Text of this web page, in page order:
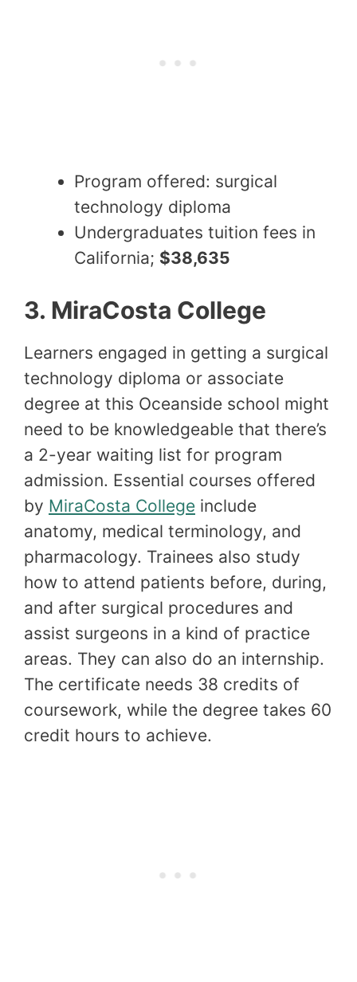
Program offered: surgical
technology diploma
Undergraduates tuition fees in
California; $38,635
3. MiraCosta College
Learners engaged in getting a surgical
technology diploma or associate
degree at this Oceanside school might
need to be knowledgeable that there’s
a 2-year waiting list for program
admission. Essential courses offered
by MiraCosta College include
anatomy, medical terminology, and
pharmacology. Trainees also study
how to attend patients before, during,
and after surgical procedures and
assist surgeons in a kind of practice
areas. They can also do an internship.
The certificate needs 38 credits of
coursework, while the degree takes 60
credit hours to achieve.